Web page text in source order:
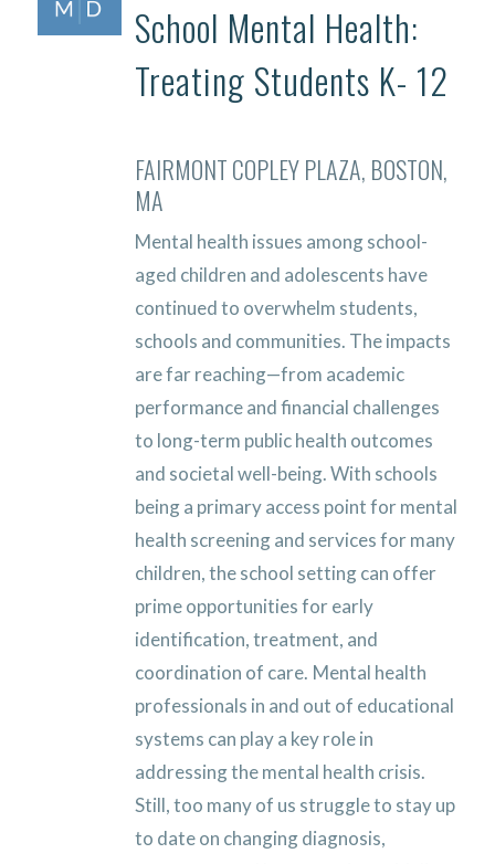
School Mental Health:
Treating Students K- 12
FAIRMONT COPLEY PLAZA, BOSTON,
MA
Mental health issues among school-
aged children and adolescents have
continued to overwhelm students,
schools and communities. The impacts
are far reaching—from academic
performance and financial challenges
to long-term public health outcomes
and societal well-being. With schools
being a primary access point for mental
health screening and services for many
children, the school setting can offer
prime opportunities for early
identification, treatment, and
coordination of care. Mental health
professionals in and out of educational
systems can play a key role in
addressing the mental health crisis.
Still, too many of us struggle to stay up
to date on changing diagnosis,